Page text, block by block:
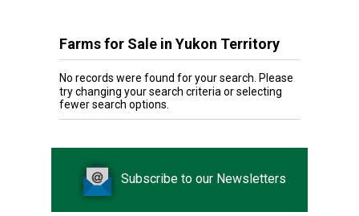
Farms for Sale in Yukon Territory
No records were found for your search. Please
try changing your search criteria or selecting
fewer search options.
Subscribe to our Newsletters